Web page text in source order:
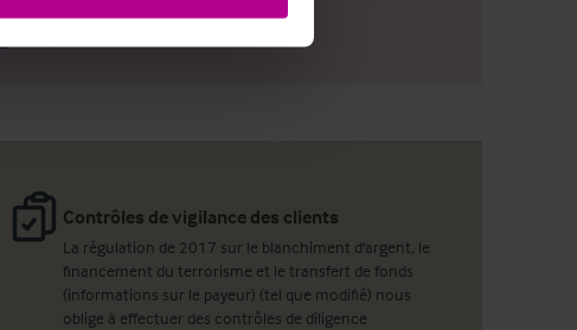
Contrôles de vigilance des clients
La régulation de 2017 sur le blanchiment d'argent, le
financement du terrorisme et le transfert de fonds
(informations sur le payeur) (tel que modifié) nous
oblige à effectuer des contrôles de diligence